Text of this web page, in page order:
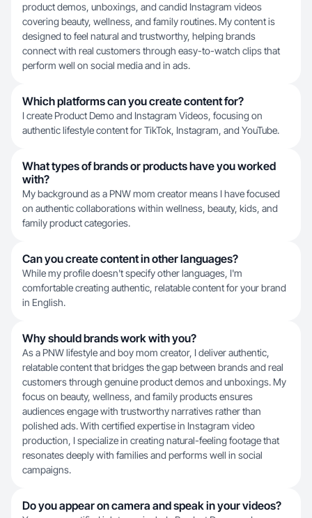
product demos, unboxings, and candid Instagram videos
covering beauty, wellness, and family routines. My content is
designed to feel natural and trustworthy, helping brands
connect with real customers through easy-to-watch clips that
perform well on social media and in ads.
Which platforms can you create content for?
I create Product Demo and Instagram Videos, focusing on
authentic lifestyle content for TikTok, Instagram, and YouTube.
What types of brands or products have you worked
with?
My background as a PNW mom creator means I have focused
on authentic collaborations within wellness, beauty, kids, and
family product categories.
Can you create content in other languages?
While my profile doesn't specify other languages, I'm
comfortable creating authentic, relatable content for your brand
in English.
Why should brands work with you?
As a PNW lifestyle and boy mom creator, I deliver authentic,
relatable content that bridges the gap between brands and real
customers through genuine product demos and unboxings. My
focus on beauty, wellness, and family products ensures
audiences engage with trustworthy narratives rather than
polished ads. With certified expertise in Instagram video
production, I specialize in creating natural-feeling footage that
resonates deeply with families and performs well in social
campaigns.
Do you appear on camera and speak in your videos?